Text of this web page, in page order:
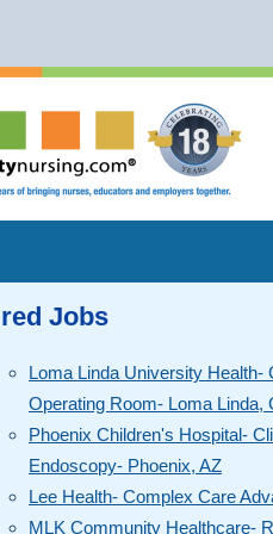
Jobs
Loma Linda University Health-
Operating Room- Loma Linda,
Phoenix Children's Hospital-
Endoscopy- Phoenix, AZ
Lee Health- Complex Care
MLK Community Healthcare-